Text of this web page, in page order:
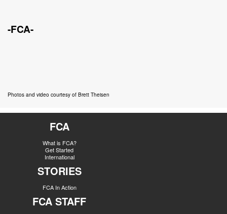
-FCA-
Photos and video courtesy of Brett Theisen
FCA
What is FCA?
Get Started
International
STORIES
FCA In Action
FCA STAFF